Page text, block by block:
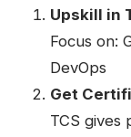
Upskill in
Focus on:
DevOps
Get
TCS gives